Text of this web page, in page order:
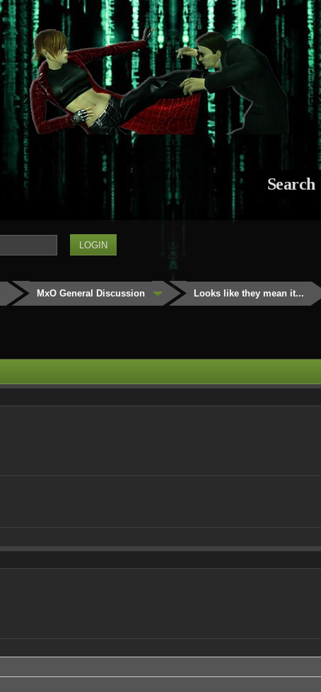
Search
MxO General Discussion Looks like they mean it...